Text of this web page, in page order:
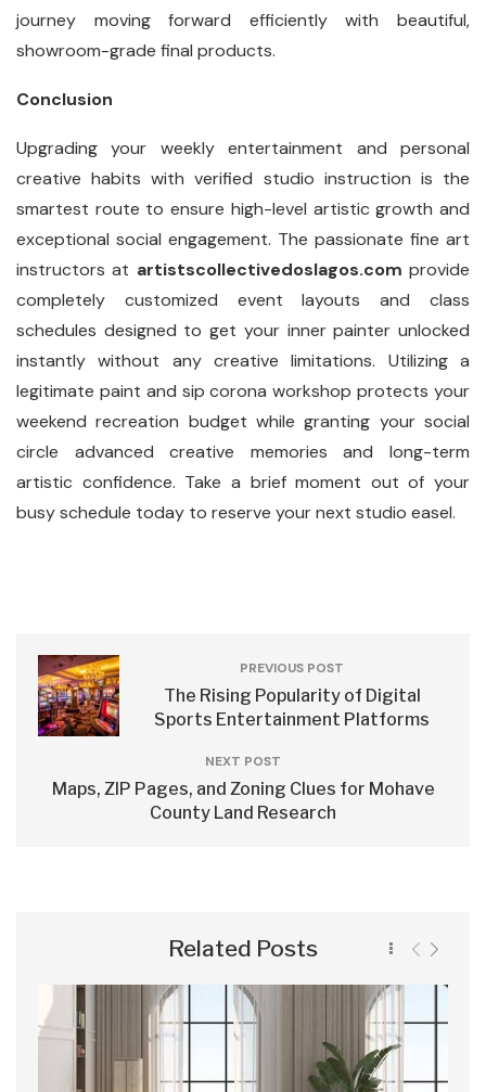
journey moving forward efficiently with beautiful,
showroom-grade final products.
Conclusion
Upgrading your weekly entertainment and personal
creative habits with verified studio instruction is the
smartest route to ensure high-level artistic growth and
exceptional social engagement. The passionate fine art
instructors at artistscollectivedoslagos.com provide
completely customized event layouts and class
schedules designed to get your inner painter unlocked
instantly without any creative limitations. Utilizing a
legitimate paint and sip corona workshop protects your
weekend recreation budget while granting your social
circle advanced creative memories and long-term
artistic confidence. Take a brief moment out of your
busy schedule today to reserve your next studio easel.
PREVIOUS POST
The Rising Popularity of Digital
Sports Entertainment Platforms
NEXT POST
Maps, ZIP Pages, and Zoning Clues for Mohave
County Land Research
Related Posts